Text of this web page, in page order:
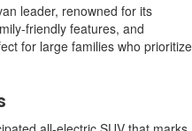
leader, renowned for its
friendly features, and
for large families who prioritize